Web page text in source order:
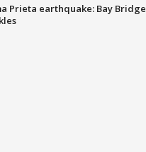
Prieta earthquake: Bay Bridge